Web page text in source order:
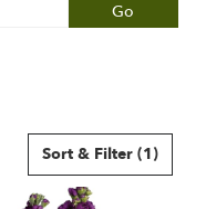
Go
catalog
Sort & Filter (1)